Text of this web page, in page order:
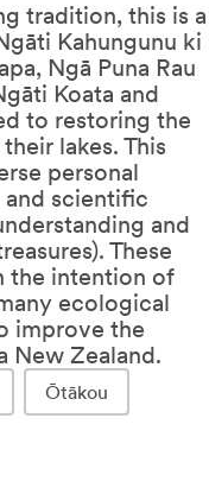
tradition, this is a
Kahungunu ki
Ngā Puna Rau
Koata and
to restoring the
lakes. This
personal
scientific
and
These
the intention of
ecological
improve the
New Zealand.
Ōtākou